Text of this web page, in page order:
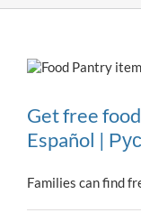
Get free
Español |
Families can find